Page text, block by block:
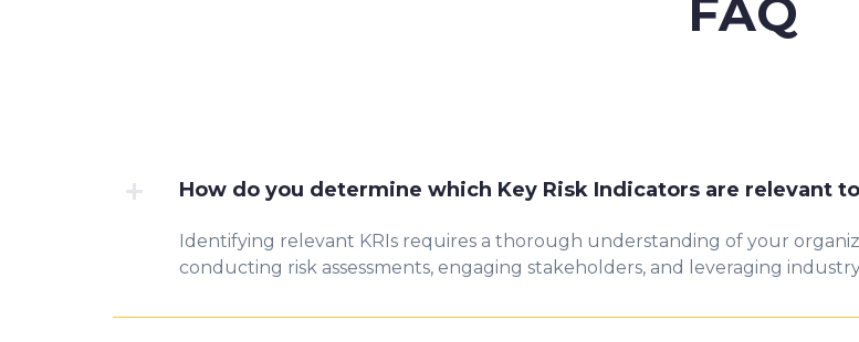
FAQ
How do you determine which Key Risk Indicators are relevant
Identifying relevant KRIs requires a thorough understanding of your
conducting risk assessments, engaging stakeholders, and leveraging